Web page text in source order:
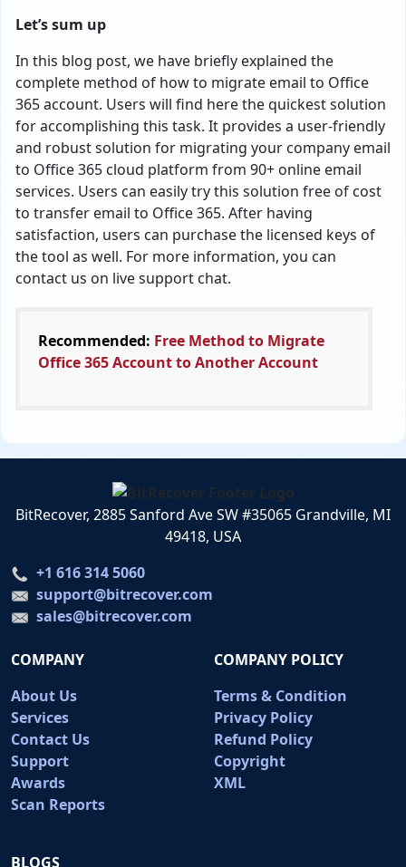
Let’s sum up
In this blog post, we have briefly explained the
complete method of how to migrate email to Office
365 account. Users will find here the quickest solution
for accomplishing this task. It provides a user-friendly
and robust solution for migrating your company email
to Office 365 cloud platform from 90+ online email
services. Users can easily try this solution free of cost
to transfer email to Office 365. After having
satisfaction, users can purchase the licensed keys of
the tool as well. For more information, you can
contact us on live support chat.
Recommended: Free Method to Migrate
Office 365 Account to Another Account
BitRecover, 2885 Sanford Ave SW #35065 Grandville, MI
49418, USA
+1 616 314 5060
support@bitrecover.com
sales@bitrecover.com
COMPANY
About Us
Services
Contact Us
Support
Awards
Scan Reports
COMPANY POLICY
Terms & Condition
Privacy Policy
Refund Policy
Copyright
XML
BLOGS